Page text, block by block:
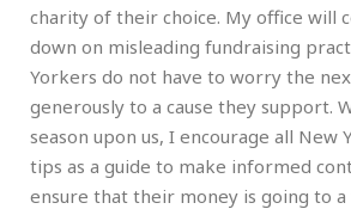
charity of their choice. My office will
down on misleading fundraising
Yorkers do not have to worry the
generously to a cause they support.
season upon us, I encourage all New
tips as a guide to make informed
ensure that their money is going to